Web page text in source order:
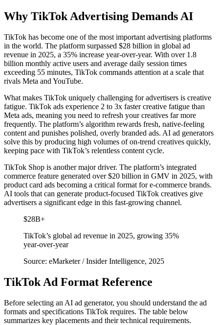
Why TikTok Advertising Demands AI
TikTok has become one of the most important advertising platforms
in the world. The platform surpassed $28 billion in global ad
revenue in 2025, a 35% increase year-over-year. With over 1.8
billion monthly active users and average daily session times
exceeding 55 minutes, TikTok commands attention at a scale that
rivals Meta and YouTube.
What makes TikTok uniquely challenging for advertisers is creative
fatigue. TikTok ads experience 2 to 3x faster creative fatigue than
Meta ads, meaning you need to refresh your creatives far more
frequently. The platform’s algorithm rewards fresh, native-feeling
content and punishes polished, overly branded ads. AI ad generators
solve this by producing high volumes of on-trend creatives quickly,
keeping pace with TikTok’s relentless content cycle.
TikTok Shop is another major driver. The platform’s integrated
commerce feature generated over $20 billion in GMV in 2025, with
product card ads becoming a critical format for e-commerce brands.
AI tools that can generate product-focused TikTok creatives give
advertisers a significant edge in this fast-growing channel.
$28B+
TikTok’s global ad revenue in 2025, growing 35%
year-over-year
Source: eMarketer / Insider Intelligence, 2025
TikTok Ad Format Reference
Before selecting an AI ad generator, you should understand the ad
formats and specifications TikTok requires. The table below
summarizes key placements and their technical requirements.